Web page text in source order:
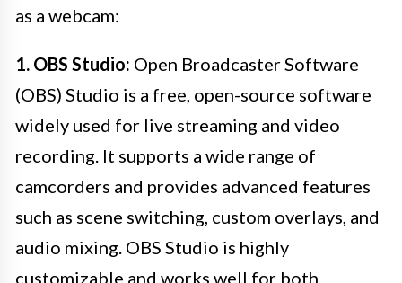
as a webcam:
1. OBS Studio: Open Broadcaster Software
(OBS) Studio is a free, open-source software
widely used for live streaming and video
recording. It supports a wide range of
camcorders and provides advanced features
such as scene switching, custom overlays, and
audio mixing. OBS Studio is highly
customizable and works well for both